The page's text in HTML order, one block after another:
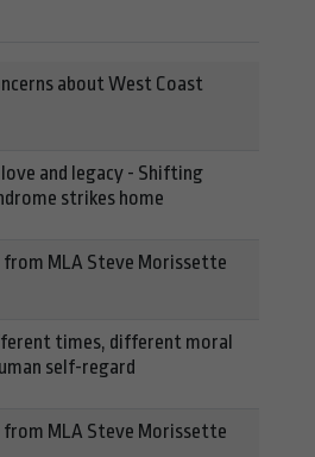
about West Coast
love and legacy - Shifting
strikes home
MLA Steve Morissette
times, different moral
self-regard
MLA Steve Morissette